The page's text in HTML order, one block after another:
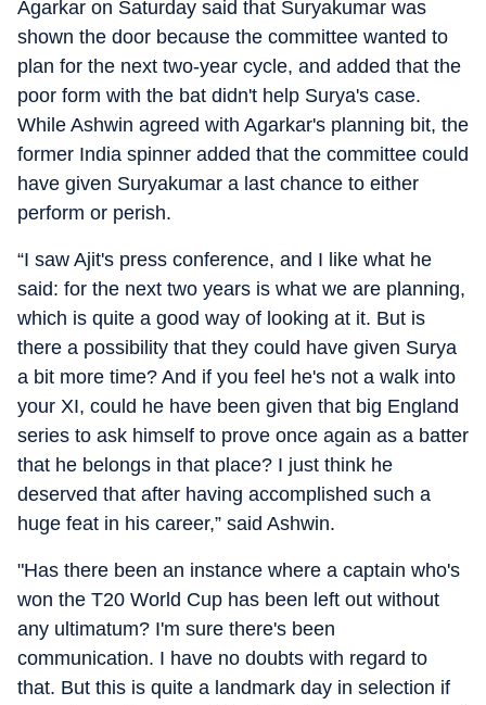
Agarkar on Saturday said that Suryakumar was
shown the door because the committee wanted to
plan for the next two-year cycle, and added that the
poor form with the bat didn't help Surya's case.
While Ashwin agreed with Agarkar's planning bit, the
former India spinner added that the committee could
have given Suryakumar a last chance to either
perform or perish.
“I saw Ajit's press conference, and I like what he
said: for the next two years is what we are planning,
which is quite a good way of looking at it. But is
there a possibility that they could have given Surya
a bit more time? And if you feel he's not a walk into
your XI, could he have been given that big England
series to ask himself to prove once again as a batter
that he belongs in that place? I just think he
deserved that after having accomplished such a
huge feat in his career,” said Ashwin.
"Has there been an instance where a captain who's
won the T20 World Cup has been left out without
any ultimatum? I'm sure there's been
communication. I have no doubts with regard to
that. But this is quite a landmark day in selection if